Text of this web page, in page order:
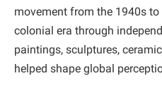
movement from the 1940s
colonial era through
paintings, sculptures,
helped shape global